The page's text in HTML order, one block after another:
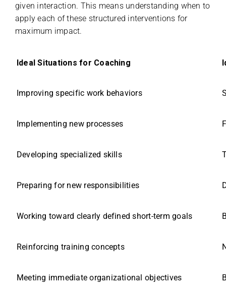
given interaction. This means understanding when to
apply each of these structured interventions for
maximum impact.
Ideal Situations for Coaching
Improving specific work behaviors
Implementing new processes
Developing specialized skills
Preparing for new responsibilities
Working toward clearly defined short-term goals
Reinforcing training concepts
Meeting immediate organizational objectives